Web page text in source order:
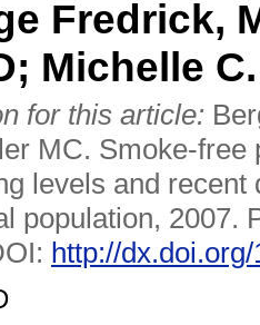
Fredrick,
Michelle
for this article:
MC. Smoke-free
levels and recent
population, 2007.
http://